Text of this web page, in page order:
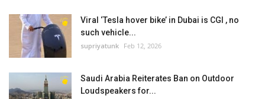
Viral ‘Tesla hover bike’ in Dubai is CGI , no
such vehicle...
supriyatunk Feb 12, 2026
Saudi Arabia Reiterates Ban on Outdoor
Loudspeakers for...